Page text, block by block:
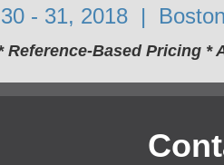
- 31, 2018 |
Reference-Based Pricing